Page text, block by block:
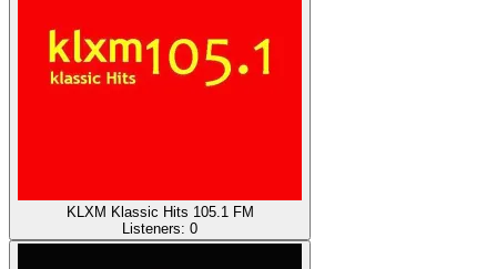
KLXM Klassic Hits 105.1 FM
Listeners: 0